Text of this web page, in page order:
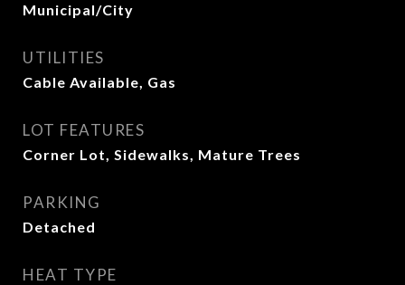
Municipal/City
UTILITIES
Cable Available, Gas
LOT FEATURES
Corner Lot, Sidewalks, Mature Trees
PARKING
Detached
HEAT TYPE